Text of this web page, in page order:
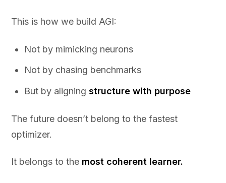
This is how we build AGI:
Not by mimicking neurons
Not by chasing benchmarks
But by aligning structure with purpose
The future doesn’t belong to the fastest
optimizer.
It belongs to the most coherent learner.